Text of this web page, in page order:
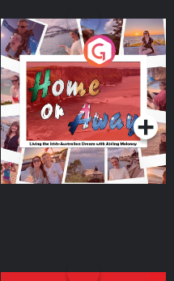
Home or Away - Living
the Irish Australian
Dream with Aisling
Moloney
Podcast Series